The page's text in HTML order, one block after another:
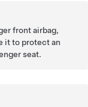
front airbag,
it to protect an
seat.